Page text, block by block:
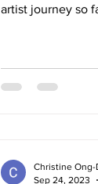
artist journey so
Christine Ong-
Sep 24, 2023